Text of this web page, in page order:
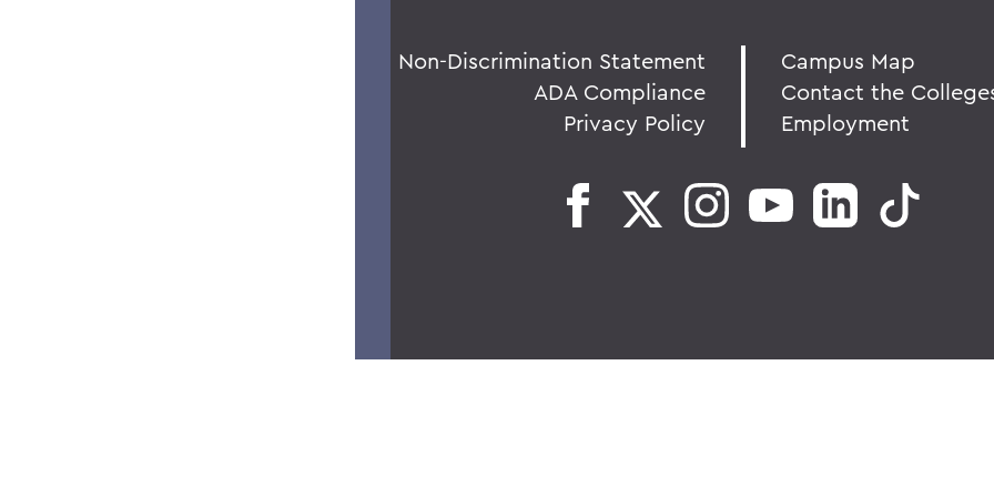
Non-Discrimination Statement
ADA Compliance
Privacy Policy
Campus Map
Contact the
Employment